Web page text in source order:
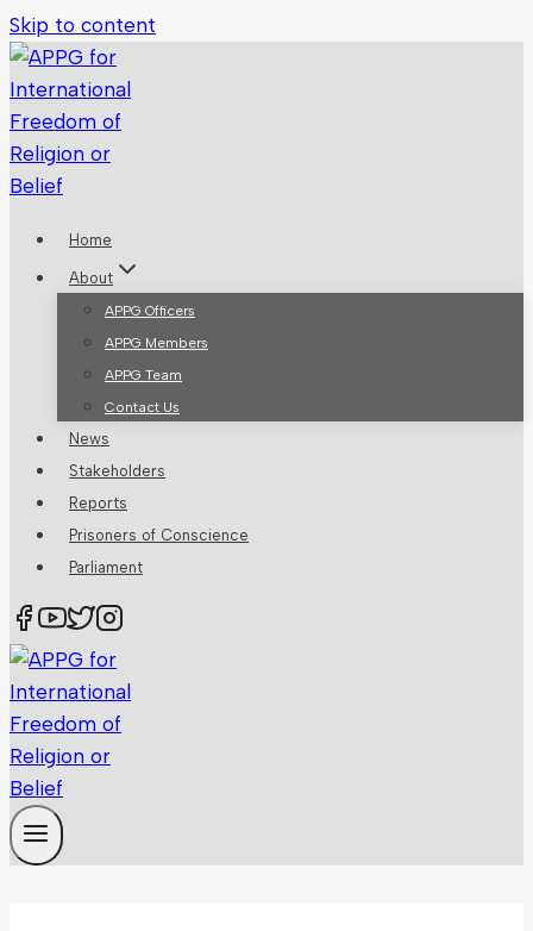
Skip to content
Home
About
APPG Officers
APPG Members
APPG Team
Contact Us
News
Stakeholders
Reports
Prisoners of Conscience
Parliament